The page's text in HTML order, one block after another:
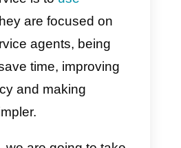
days when so many
regarding completely
and it is there that
how essential the
service can be and the